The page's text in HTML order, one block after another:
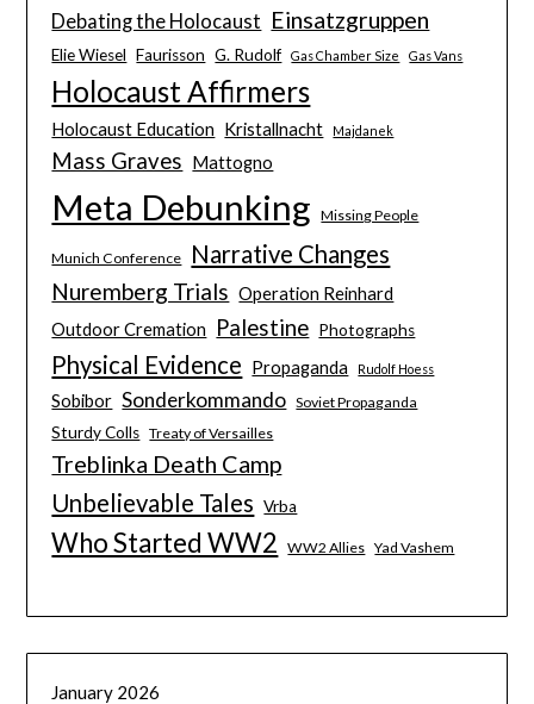
Debating the Holocaust Einsatzgruppen
Elie Wiesel Faurisson G. Rudolf Gas Chamber Size Gas Vans
Holocaust Affirmers
Holocaust Education Kristallnacht Majdanek
Mass Graves Mattogno
Meta Debunking Missing People
Munich Conference Narrative Changes
Nuremberg Trials Operation Reinhard
Outdoor Cremation
Palestine Photographs
Physical Evidence Propaganda Rudolf Hoess
Sobibor Sonderkommando Soviet Propaganda
Sturdy Colls Treaty of Versailles
Treblinka Death Camp
Unbelievable Tales Vrba
Who Started WW2 WW2 Allies Yad Vashem
January 2026